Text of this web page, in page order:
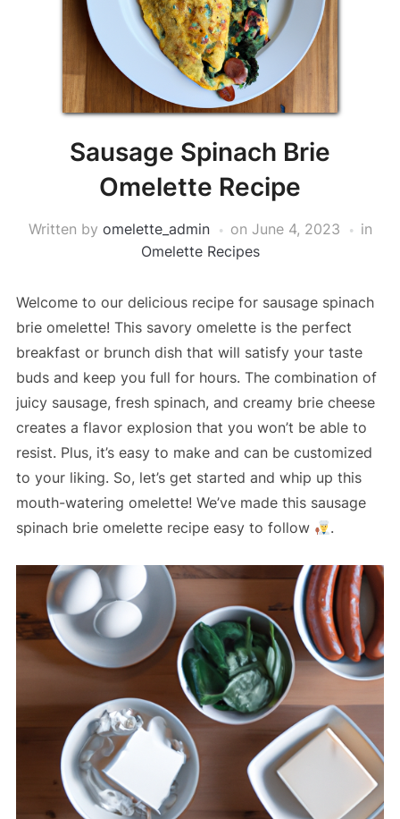
Sausage Spinach Brie
Omelette Recipe
Written by omelette_admin on June 4, 2023
in
Omelette Recipes
Welcome to our delicious recipe for sausage spinach
brie omelette! This savory omelette is the perfect
breakfast or brunch dish that will satisfy your taste
buds and keep you full for hours. The combination of
juicy sausage, fresh spinach, and creamy brie cheese
creates a flavor explosion that you won’t be able to
resist. Plus, it’s easy to make and can be customized
to your liking. So, let’s get started and whip up this
mouth-watering omelette! We’ve made this sausage
spinach brie omelette recipe easy to follow
.